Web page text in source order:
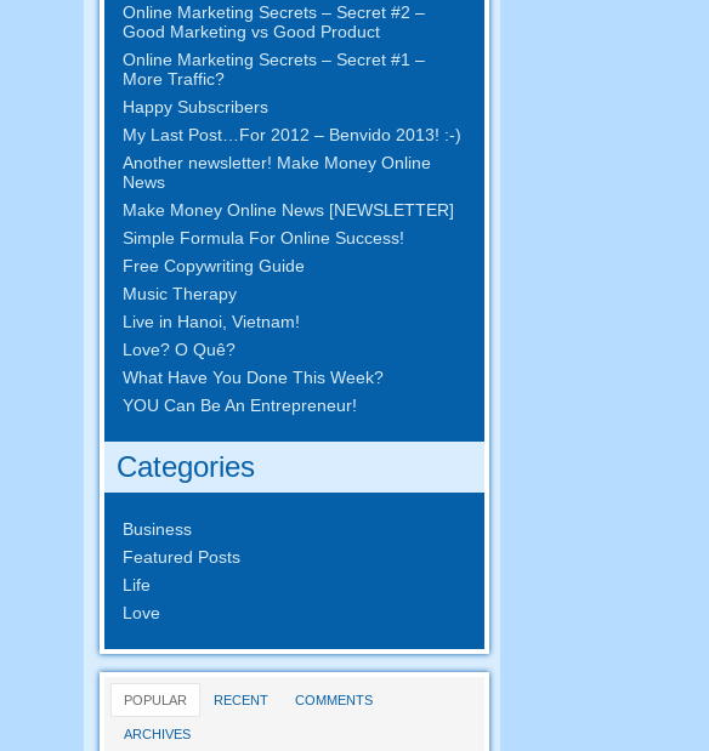
Online Marketing Secrets– Secret#2 –
Good Marketing vs Good Product
Online Marketing Secrets– Secret#1 –
More Traffic?
Happy Subscribers
My Last Post… For2012 – Benvido 2013! :-)
Another newsletter! Make Money Online
News
Make Money Online News[NEWSLETTER]
Simple Formula For Online Success!
Free Copywriting Guide
Music Therapy
Live in Hanoi, Vietnam!
Love? O Quê?
What Have You Done This Week?
YOU Can Be An Entrepreneur!
Categories
Business
Featured Posts
Life
Love
POPULAR RECENT COMMENTS
ARCHIVES